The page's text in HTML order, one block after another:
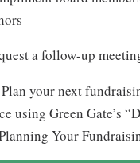
a follow-up
Plan your next
using Green Gate’s
Your